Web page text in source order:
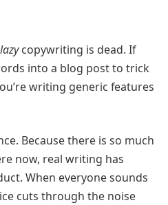
lazycopywriting is dead. If
into a blog post to trick
writing generic features
Because there is so much
now, real writing has
When everyone sounds
cuts through the noise